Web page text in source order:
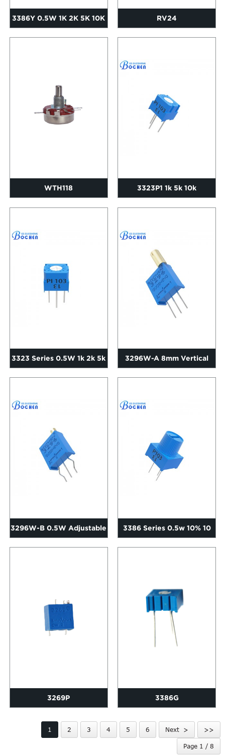
3386Y 0.5W 1K 2K 5K 10K
20K 50K Single Turn Cer...
RV24
WTH118 3323P1 1k 5k 10k
Adjustable Resistor
3323 Series 0.5W 1k 2k 5k
10k 20k 50k Ohms Sing...
3296W-A 8mm Vertical
Long Adjustment Shaft
3296W-B 0.5W Adjustable
Resistance Bent Pin Cer...
3386 Series 0.5w 10% 10
Ohms To 5 Megohms
3269P 3386G
1 2 3 4 5 6 Next > >>
Page 1 / 8